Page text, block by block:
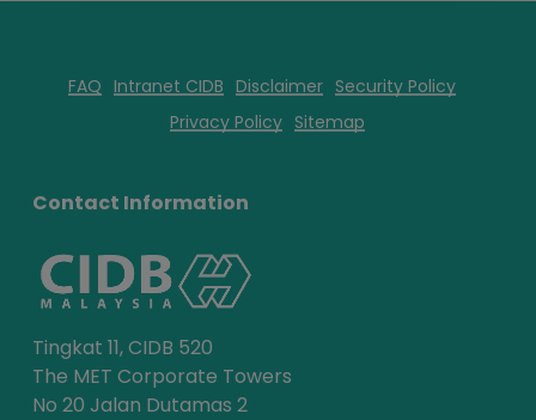
FAQ Intranet CIDB Disclaimer Security Policy
Privacy Policy Sitemap
Contact Information
Tingkat 11, CIDB 520
The MET Corporate Towers
No 20 Jalan Dutamas 2